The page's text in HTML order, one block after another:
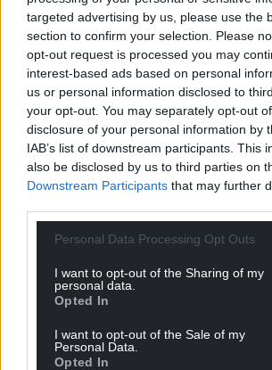
targeted advertising by us, please use the
section to confirm your selection. Please
opt-out request is processed you may
interest-based ads based on personal
us or personal information disclosed to
your opt-out. You may separately opt-out
disclosure of your personal information by
IAB’s list of downstream participants. This
also be disclosed by us to third parties on
Downstream Participants that may further
Personal Data Processing Opt Outs
I want to opt-out of the Sharing of my
personal data.
Opted In
I want to opt-out of the Sale of my
Personal Data.
Opted In
Share this:
Facebook X Email
Support our
For theprice of a cup of coffee
can help us create an
profit, national news service for
Wales,
by the people of